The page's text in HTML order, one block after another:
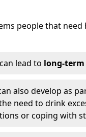
people that
lead to long-
also develop as
need to drink
or coping with